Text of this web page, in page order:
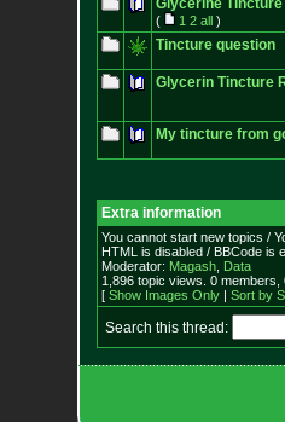
Glycerine Tincture
( 1 2 all)
Tincture question
Glycerin Tincture
My tincture from
Extra information
You cannot start new topics /
HTML is disabled / BBCode is
Moderator: Magash, Data
1,896 topic views. 0
[ Show Images Only| Sort by
Search this thread: